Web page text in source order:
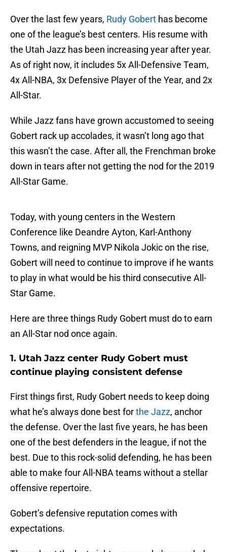
Over the last few years, Rudy Gobert has become
one of the league’s best centers. His resume with
the Utah Jazz has been increasing year after year.
As of right now, it includes 5x All-Defensive Team,
4x All-NBA, 3x Defensive Player of the Year, and 2x
All-Star.
While Jazz fans have grown accustomed to seeing
Gobert rack up accolades, it wasn’t long ago that
this wasn’t the case. After all, the Frenchman broke
down in tears after not getting the nod for the 2019
All-Star Game.
Today, with young centers in the Western
Conference like Deandre Ayton, Karl-Anthony
Towns, and reigning MVP Nikola Jokic on the rise,
Gobert will need to continue to improve if he wants
to play in what would be his third consecutive All-
Star Game.
Here are three things Rudy Gobert must do to earn
an All-Star nod once again.
1. Utah Jazz center Rudy Gobert must
continue playing consistent defense
First things first, Rudy Gobert needs to keep doing
what he’s always done best forthe Jazz, anchor
the defense. Over the last five years, he has been
one of the best defenders in the league, if not the
best. Due to this rock-solid defending, he has been
able to make four All-NBA teams without a stellar
offensive repertoire.
Gobert’s defensive reputation comes with
expectations.